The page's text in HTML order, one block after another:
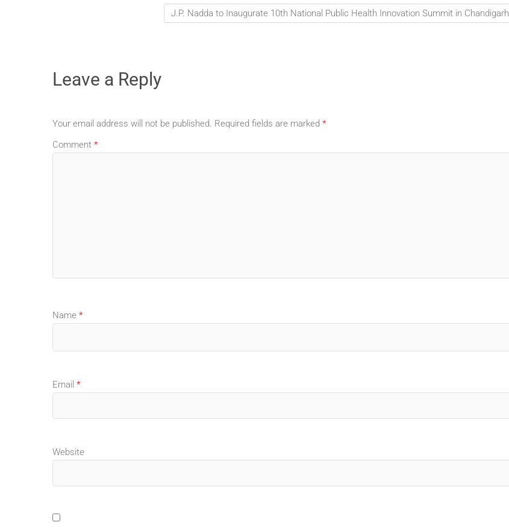
J.P. Nadda to Inaugurate 10th National Public Health Innovation Summit in Chandigarh
Leave a Reply
Your email address will not be published. Required fields are marked *
Comment *
Name *
Email *
Website